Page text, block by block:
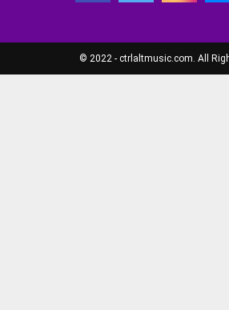
© 2022 - ctrlaltmusic.com. All